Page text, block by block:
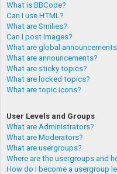
What is BBCode?
Can I use HTML?
What are Smilies?
Can I post images?
What are global
What are announcements?
What are sticky topics?
What are locked topics?
What are topic icons?
User Levels and Groups
What are Administrators?
What are Moderators?
What are usergroups?
Where are the usergroups and
How do I become a usergroup